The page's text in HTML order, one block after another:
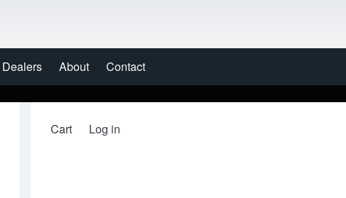
Dealers About Contact
User account menu
Cart Log in